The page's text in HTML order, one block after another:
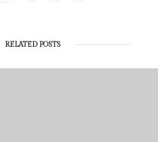
RELATED POSTS